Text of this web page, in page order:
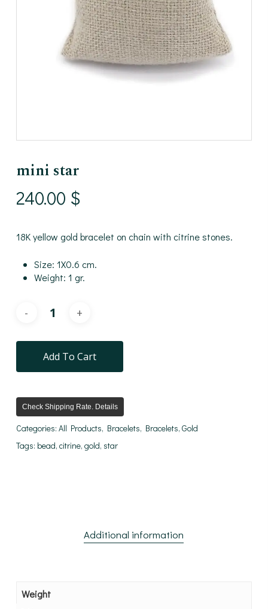
mini star
240.00 $
18K yellow gold bracelet on chain with citrine stones.
Size: 1X0.6 cm.
Weight: 1 gr.
Add To Cart
Check Shipping Rate. Details
Categories: All Products, Bracelets, Bracelets, Gold
Tags: bead, citrine, gold, star
Additional information
Weight